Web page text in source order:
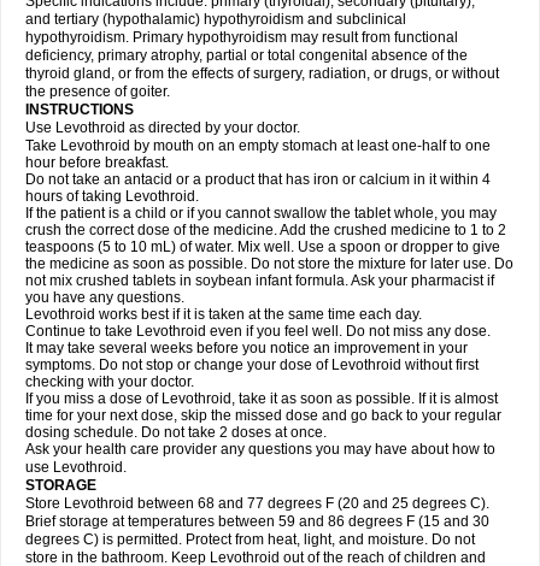
and tertiary (hypothalamic) hypothyroidism and subclinical
hypothyroidism. Primary hypothyroidism may result from functional
deficiency, primary atrophy, partial or total congenital absence of the
thyroid gland, or from the effects of surgery, radiation, or drugs, or without
the presence of goiter.
INSTRUCTIONS
Use Levothroid as directed by your doctor.
Take Levothroid by mouth on an empty stomach at least one-half to one
hour before breakfast.
Do not take an antacid or a product that has iron or calcium in it within 4
hours of taking Levothroid.
If the patient is a child or if you cannot swallow the tablet whole, you may
crush the correct dose of the medicine. Add the crushed medicine to 1 to 2
teaspoons (5 to 10 mL) of water. Mix well. Use a spoon or dropper to give
the medicine as soon as possible. Do not store the mixture for later use. Do
not mix crushed tablets in soybean infant formula. Ask your pharmacist if
you have any questions.
Levothroid works best if it is taken at the same time each day.
Continue to take Levothroid even if you feel well. Do not miss any dose.
It may take several weeks before you notice an improvement in your
symptoms. Do not stop or change your dose of Levothroid without first
checking with your doctor.
If you miss a dose of Levothroid, take it as soon as possible. If it is almost
time for your next dose, skip the missed dose and go back to your regular
dosing schedule. Do not take 2 doses at once.
Ask your health care provider any questions you may have about how to
use Levothroid.
STORAGE
Store Levothroid between 68 and 77 degrees F (20 and 25 degrees C).
Brief storage at temperatures between 59 and 86 degrees F (15 and 30
degrees C) is permitted. Protect from heat, light, and moisture. Do not
store in the bathroom. Keep Levothroid out of the reach of children and